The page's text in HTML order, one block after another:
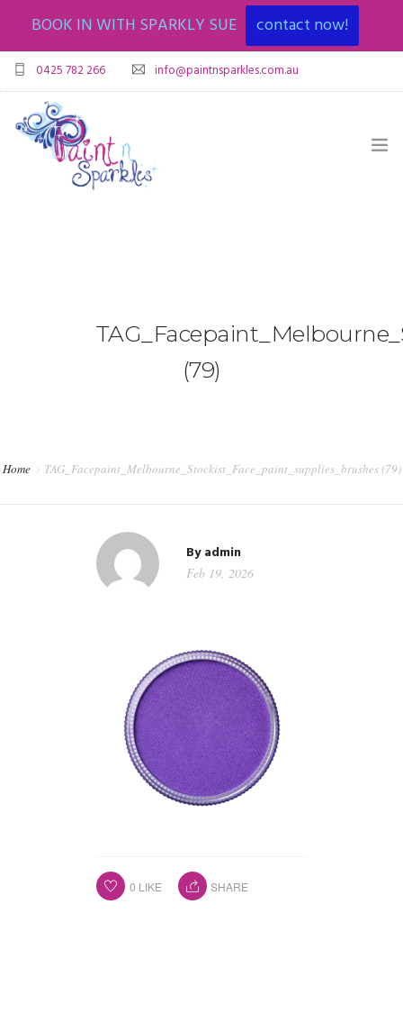
0425 782 266 info@paintnsparkles.com.au
WORKSHOPS & TRAINING
(79)
Home TAG_Facepaint_Melbourne_Stockist_Face_paint_supplies_brushes (79)
Byadmin
Feb 19, 2026
0 LIKE SHARE
BOOK IN WITH SPARKLY SUE contact now!